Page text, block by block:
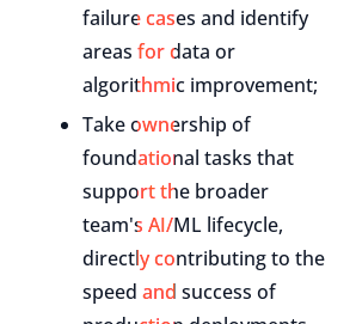
failure cases and identify
areas for data or
algorithmic improvement;
Take ownership of
foundational tasks that
support the broader
team's AI/ML lifecycle,
directly contributing to the
speed and success of